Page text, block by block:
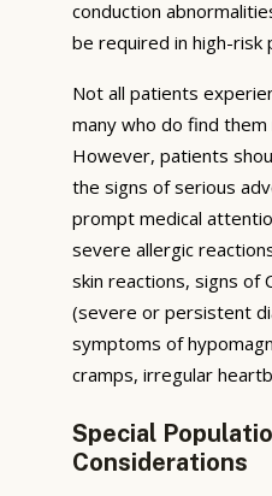
conduction
be required in high-risk
Not all patients
many who do find
However, patients
the signs of serious
prompt medical
severe allergic
skin reactions, signs of
(severe or persistent
symptoms of
cramps, irregular
Special
Considerations